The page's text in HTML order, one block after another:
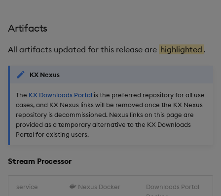
Reliable Transport
Miscellaneous
1.13.3
Release Date 2025-05-27
Fixes
Artifacts
All artifacts updated for this release are highlighted .
KX Nexus
The KX Downloads Portal is the preferred repository for all use
cases, and KX Nexus links will be removed once the KX Nexus
repository is decommissioned. Nexus links on this page are
provided as a temporary alternative to the KX Downloads
Portal for existing users.
Stream Processor
service Nexus Docker
Downloads Portal